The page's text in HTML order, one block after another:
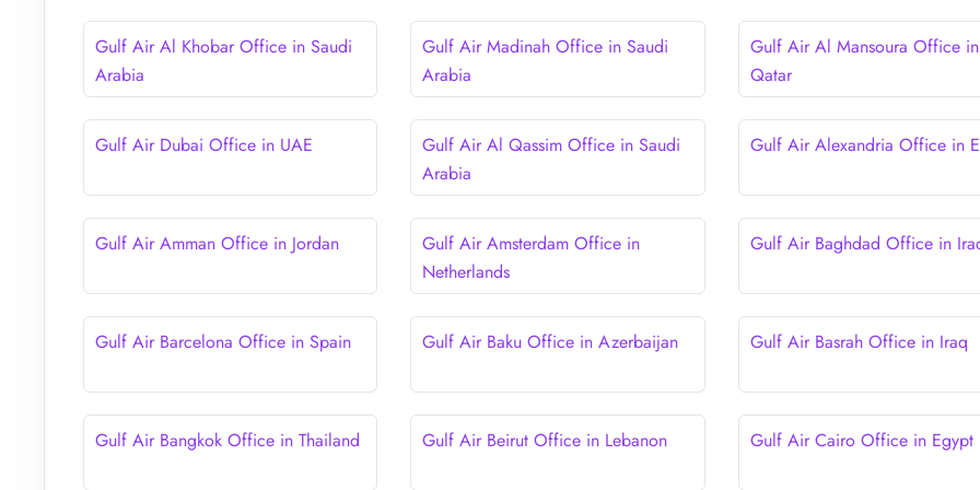
Gulf Air Al Khobar Office in Saudi
Arabia
Gulf Air Madinah Office in Saudi
Arabia
Gulf Air Al Mansoura Office in
Qatar
Gulf Air Dubai Office in UAE
Gulf Air Al Qassim Office in Saudi
Arabia
Gulf Air Alexandria Office in
Gulf Air Amman Office in Jordan
Gulf Air Amsterdam Office in
Netherlands
Gulf Air Baghdad Office in
Gulf Air Barcelona Office in Spain Gulf Air Baku Office in Azerbaijan Gulf Air Basrah Office in Iraq
Gulf Air Bangkok Office in Thailand Gulf Air Beirut Office in Lebanon Gulf Air Cairo Office in Egypt